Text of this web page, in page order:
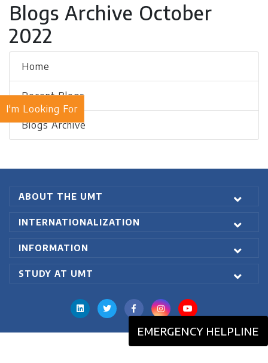
I'm Looking For
Blogs Archive October
2022
Home
Recent Blogs
Blogs Archive
ABOUT THE UMT
INTERNATIONALIZATION
INFORMATION
STUDY AT UMT
EMERGENCY HELPLINE